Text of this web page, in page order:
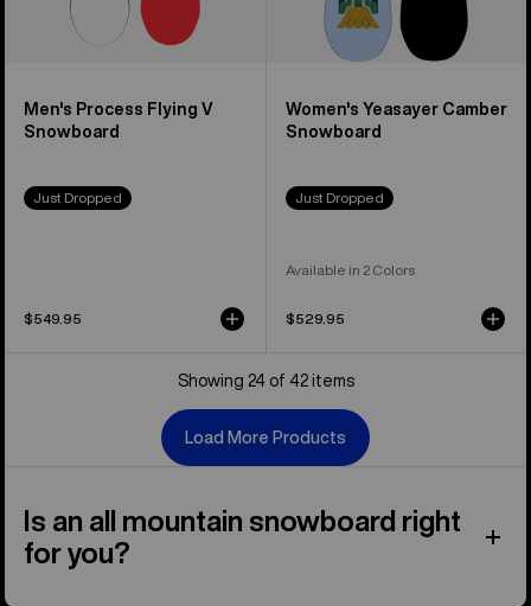
Men's Process Flying V
Snowboard
Just Dropped
$549.95
Women's Yeasayer Camber
Snowboard
Just Dropped
Available in 2 Colors
$529.95
Showing 24 of 42 items
Load More Products
Is an all mountain snowboard right
for you?